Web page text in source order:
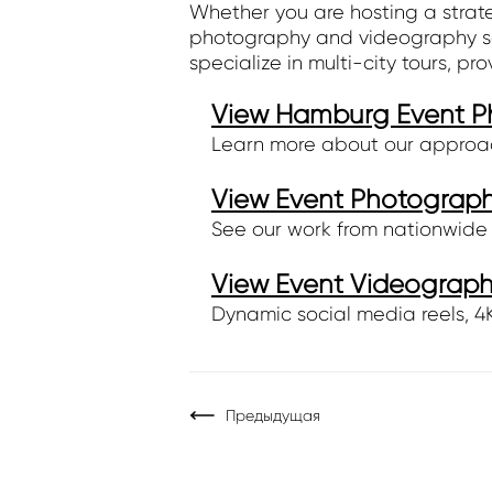
Whether you are hosting a
photography and videography
specialize in multi-city tours,
View Hamburg Event
Learn more about our
View Event
See our work from
View Event
Dynamic social media reels,
Предыдущая